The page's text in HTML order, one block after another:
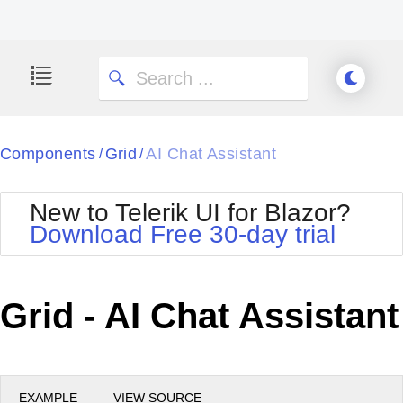
Components / Grid /AI Chat Assistant
New to Telerik UI for Blazor?
Download Free 30-day trial
Grid - AI Chat Assistant
EXAMPLE VIEW SOURCE